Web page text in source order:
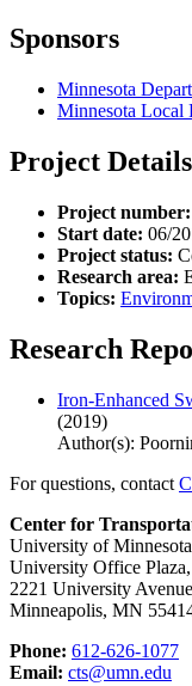
Sponsors
Minnesota
Minnesota Local
Project Details
Project number:
Start date: 06/
Project status:
Research area:
Topics:
Research
Iron-Enhanced
(2019)
Author(s):
For questions, contact
Center for
University of Minnesota
University Office
2221 University
Minneapolis, MN
Phone: 612-626-1077
Email: cts@umn.edu